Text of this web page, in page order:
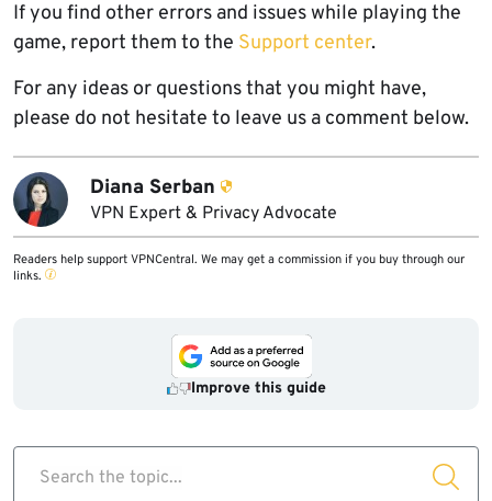
If you find other errors and issues while playing the
game, report them to the Support center.
For any ideas or questions that you might have,
please do not hesitate to leave us a comment below.
Diana Serban
VPN Expert & Privacy Advocate
Readers help support VPNCentral. We may get a commission if you buy through our
links.
Improve this guide
Search the topic...